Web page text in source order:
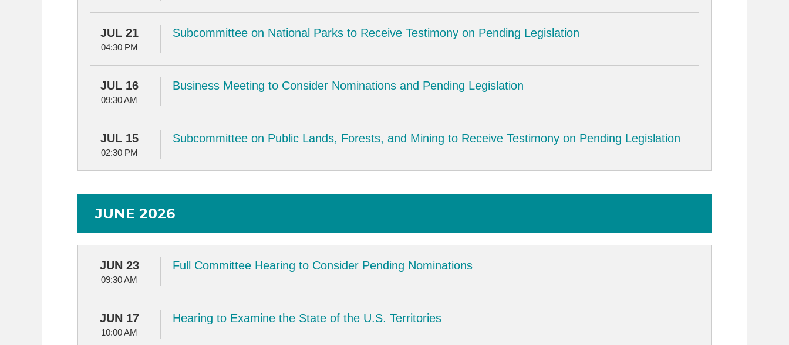
JUL 21
04:30 PM
Subcommittee on National Parks to Receive Testimony on Pending Legislation
JUL 16
09:30 AM
Business Meeting to Consider Nominations and Pending Legislation
JUL 15
02:30 PM
Subcommittee on Public Lands, Forests, and Mining to Receive Testimony on Pending Legislation
JUNE 2026
JUN 23
09:30 AM
Full Committee Hearing to Consider Pending Nominations
JUN 17
10:00 AM
Hearing to Examine the State of the U.S. Territories